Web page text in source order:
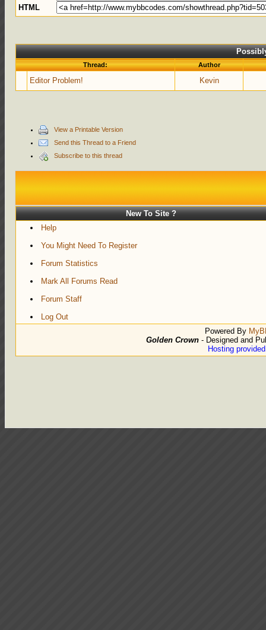
HTML
Thread: Author
Editor Problem! Kevin
View a Printable Version
Send this Thread to a Friend
Subscribe to this thread
New To Site ?
Help
You Might Need To Register
Forum Statistics
Mark All Forums Read
Forum Staff
Log Out
Powered By
Golden Crown - Designed and
Hosting